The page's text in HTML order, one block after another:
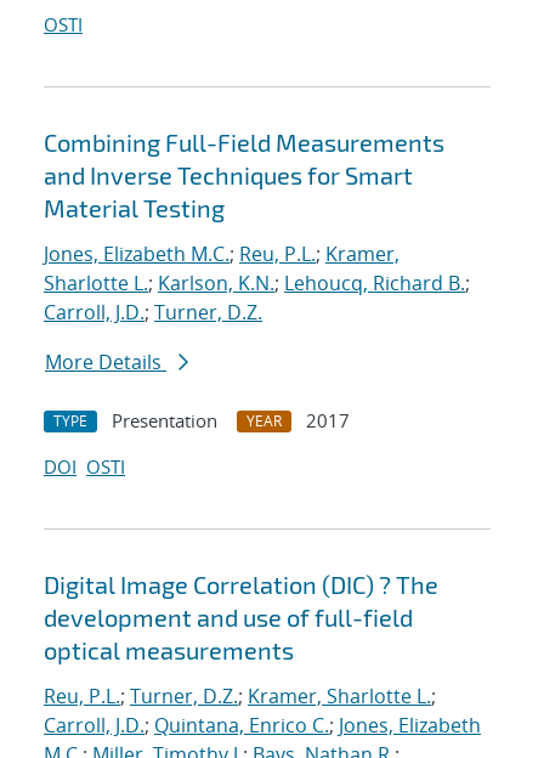
OSTI
Combining Full-Field Measurements
and Inverse Techniques for Smart
Material Testing
Jones, Elizabeth M.C.; Reu, P.L.; Kramer,
Sharlotte L.; Karlson, K.N.; Lehoucq, Richard B.;
Carroll, J.D.; Turner, D.Z.
More Details
TYPE Presentation YEAR
2017
DOI OSTI
Digital Image Correlation (DIC) ? The
development and use of full-field
optical measurements
Reu, P.L.; Turner, D.Z.; Kramer, Sharlotte L.;
Carroll, J.D.; Quintana, Enrico C.; Jones, Elizabeth